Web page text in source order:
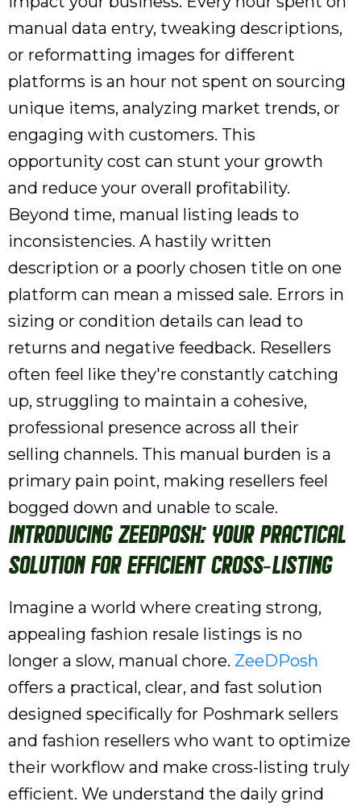
manual data entry, tweaking descriptions,
or reformatting images for different
platforms is an hour not spent on sourcing
unique items, analyzing market trends, or
engaging with customers. This
opportunity cost can stunt your growth
and reduce your overall profitability.
Beyond time, manual listing leads to
inconsistencies. A hastily written
description or a poorly chosen title on one
platform can mean a missed sale. Errors in
sizing or condition details can lead to
returns and negative feedback. Resellers
often feel like they're constantly catching
up, struggling to maintain a cohesive,
professional presence across all their
selling channels. This manual burden is a
primary pain point, making resellers feel
bogged down and unable to scale.
Introducing ZeeDPosh: Your Practical
Solution for Efficient Cross-Listing
Imagine a world where creating strong,
appealing fashion resale listings is no
longer a slow, manual chore. ZeeDPosh
offers a practical, clear, and fast solution
designed specifically for Poshmark sellers
and fashion resellers who want to optimize
their workflow and make cross-listing truly
efficient. We understand the daily grind